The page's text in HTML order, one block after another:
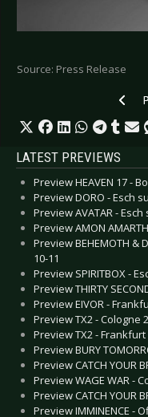
Source: Press Release
LATEST PREVIEWS
Preview HEAVEN 17 -
Preview DORO - Esch
Preview AVATAR -
Preview AMON
Preview BEHEMOTH &
10-11
Preview SPIRITBOX -
Preview THIRTY
Preview EIVOR -
Preview TX2 - Cologne
Preview TX2 - Frankfurt
Preview BURY
Preview CATCH YOUR
Preview WAGE WAR -
Preview CATCH YOUR
Preview IMMINENCE -